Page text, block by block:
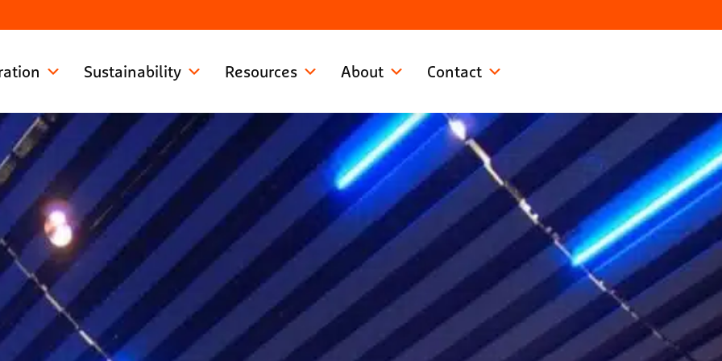
Sustainability Resources About Contact